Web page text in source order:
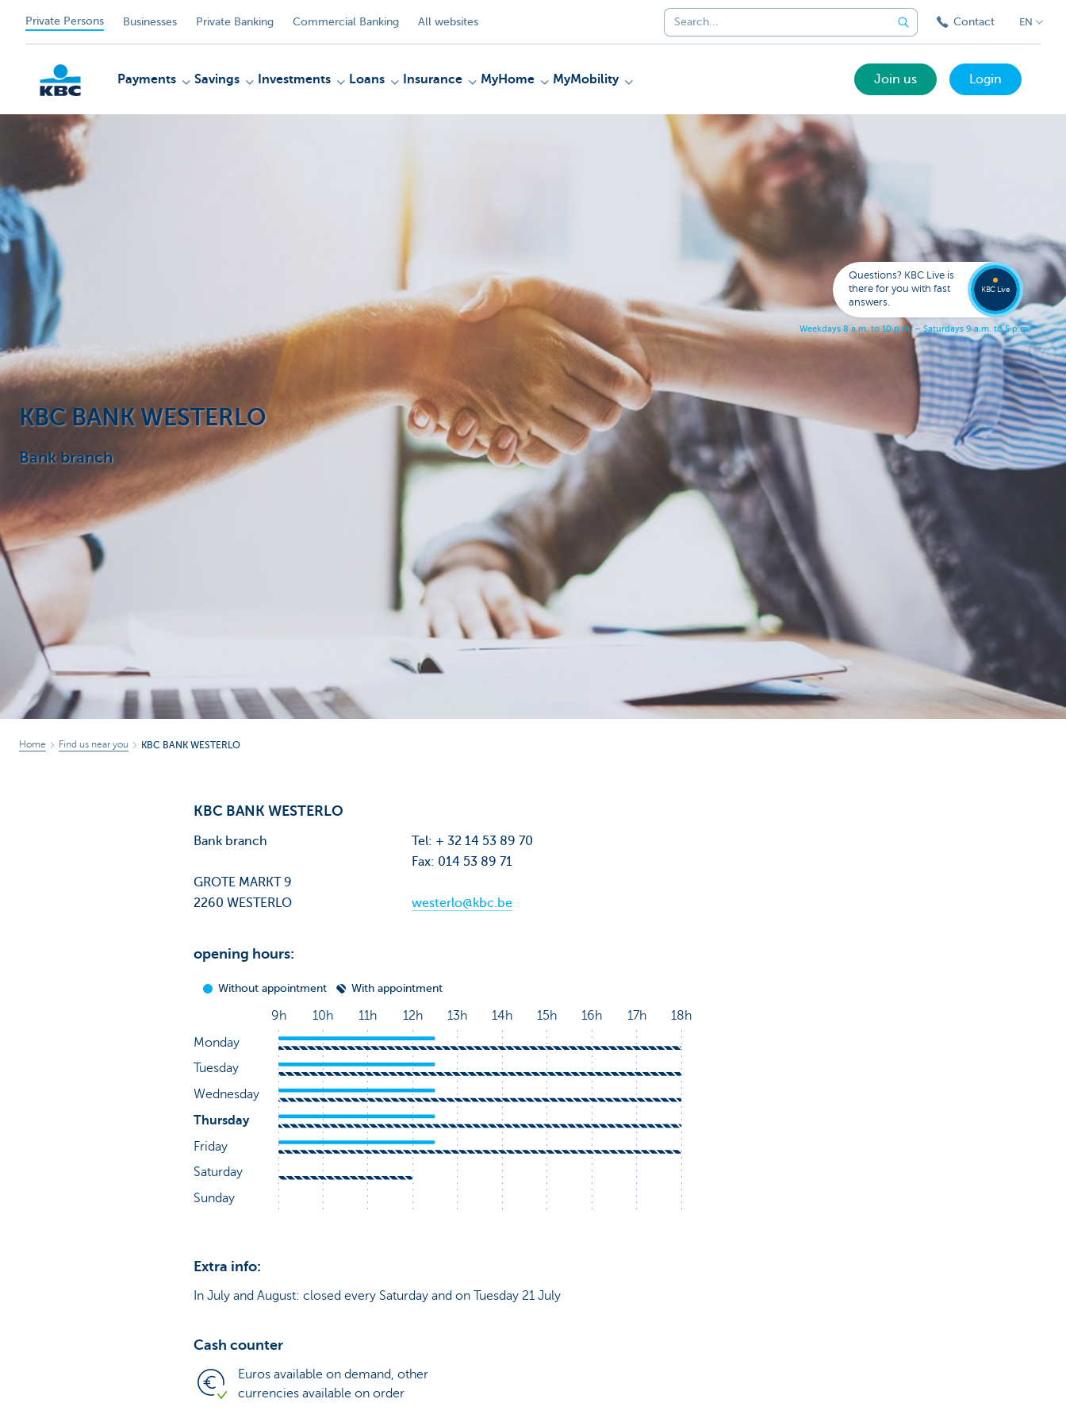
Private Persons Businesses Private Banking Commercial Banking All websites Contact EN
Particulieren
Payments Savings Investments Loans Insurance MyHome MyMobility Join us Login
KBC BANK WESTERLO
Bank branch
Home Find us near you KBC BANK WESTERLO
KBC BANK WESTERLO
Bank branch
GROTE MARKT 9
2260 WESTERLO
Tel: + 32 14 53 89 70
Fax: 014 53 89 71
westerlo@kbc.be
opening hours:
Extra info:
In July and August: closed every Saturday and on Tuesday 21 July
Cash counter
Euros available on demand, other
currencies available on order
Questions? KBC Live is
there for you with fast
answers.
Weekdays 8 a.m. to 10 p.m. – Saturdays 9 a.m. to 5 p.m.
KBC Live
Got a
KBC